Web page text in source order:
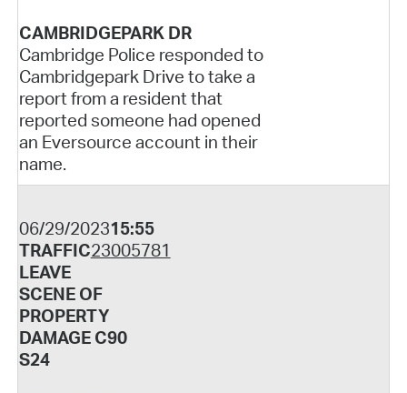
CAMBRIDGEPARK DR
Cambridge Police responded to
Cambridgepark Drive to take a
report from a resident that
reported someone had opened
an Eversource account in their
name.
06/29/202315:55
TRAFFIC23005781
LEAVE
SCENE OF
PROPERTY
DAMAGE C90
S24